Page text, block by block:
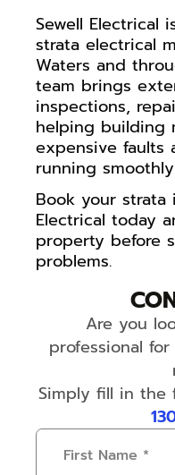
Sewell Electrical
strata electrical
Waters and
team brings
inspections,
helping building
expensive faults
running
Book your strata
Electrical today
property before
problems.
Are you
professional
Simply fill in the
First
Name(Required)